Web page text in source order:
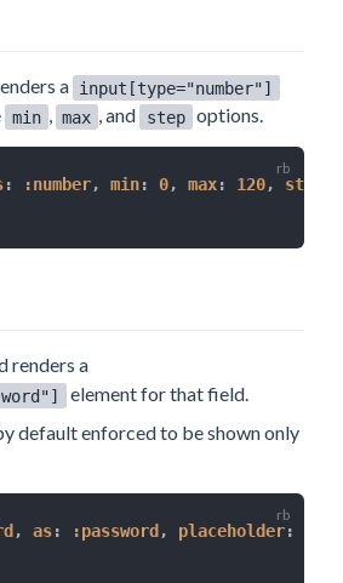
a input[type="number"]
min , max , and step options.
: :number, min: 0, max: 120, step
renders a
element for that field.
default enforced to be shown only
, as: :password , placeholder: